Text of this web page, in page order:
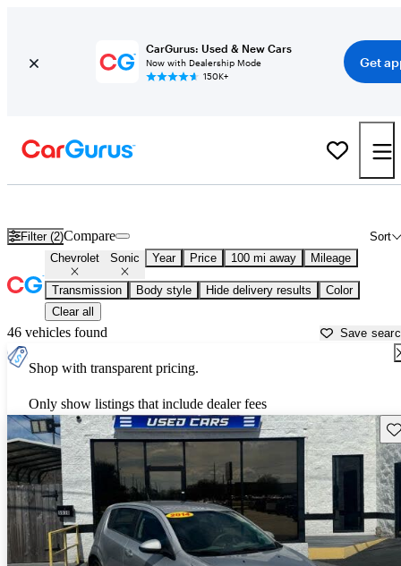
CarGurus: Used & New Cars
Now with Dealership Mode
150K+
Get
Filter (2) Sort
Compare
Chevrolet Sonic Year Price 100 mi away Mileage
Transmission Body style Hide delivery results
Color
Clear all
46 vehicles found Save
Shop with transparent pricing.
Only show listings that include dealer fees